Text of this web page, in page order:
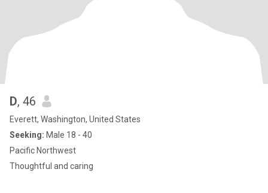
D, 46
Everett, Washington, United States
Seeking: Male 18 - 40
Pacific Northwest
Thoughtful and caring